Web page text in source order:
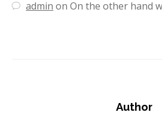
admin onOn the other hand
Author